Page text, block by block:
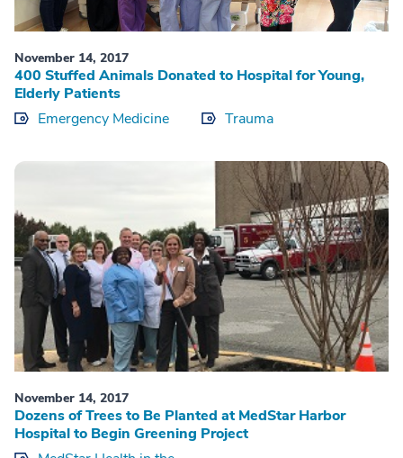
November 14, 2017
400 Stuffed Animals Donated to Hospital for Young,
Elderly Patients
Emergency Medicine
Trauma
November 14, 2017
Dozens of Trees to Be Planted at MedStar Harbor
Hospital to Begin Greening Project